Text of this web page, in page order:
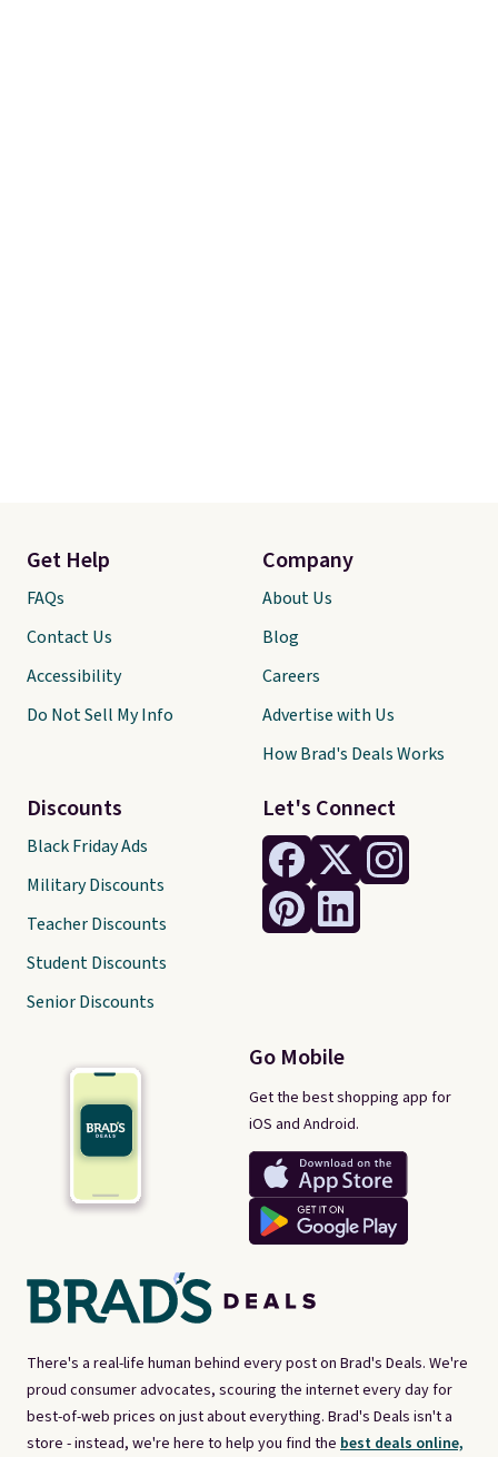
There's a real-life human behind every post on Brad's Deals. We're
proud consumer advocates, scouring the internet every day for
best-of-web prices on just about everything. Brad's Deals isn't a
store - instead, we're here to help you find the best deals online,
Let's Connect
Go Mobile
Get the best shopping app for
iOS and Android.
Get Help
FAQs
Contact Us
Accessibility
Do Not Sell My Info
Discounts
Black Friday Ads
Military Discounts
Teacher Discounts
Student Discounts
Senior Discounts
Company
About Us
Blog
Careers
Advertise with Us
How Brad's Deals Works